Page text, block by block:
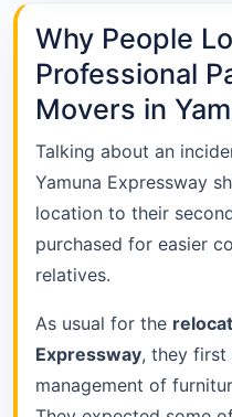
Why People
Professional
Movers in
Talking about an
Yamuna Expressway
location to their
purchased for easier
relatives.
As usual for the
Expressway, they
management of